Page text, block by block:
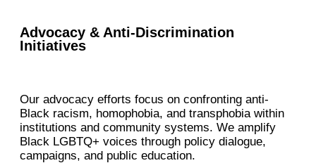
Advocacy & Anti-Discrimination
Initiatives
Our advocacy efforts focus on confronting anti-
Black racism, homophobia, and transphobia within
institutions and community systems. We amplify
Black LGBTQ+ voices through policy dialogue,
campaigns, and public education.